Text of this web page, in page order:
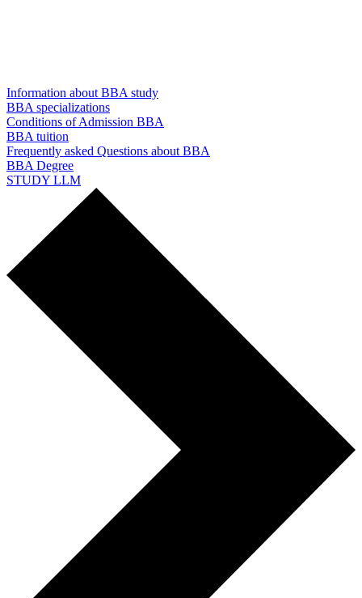
Information about BBA study
BBA specializations
Conditions of Admission BBA
BBA tuition
Frequently asked Questions about BBA
BBA Degree
STUDY LLM